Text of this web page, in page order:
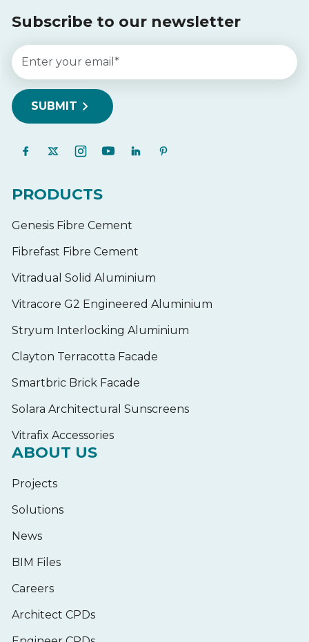
Subscribe to our newsletter
PRODUCTS
Genesis Fibre Cement
Fibrefast Fibre Cement
Vitradual Solid Aluminium
Vitracore G2 Engineered Aluminium
Stryum Interlocking Aluminium
Clayton Terracotta Facade
Smartbric Brick Facade
Solara Architectural Sunscreens
Vitrafix Accessories
ABOUT US
Projects
Solutions
News
BIM Files
Careers
Architect CPDs